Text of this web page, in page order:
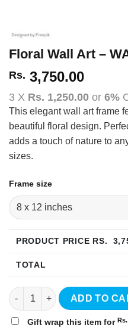
Floral Wall Art –
Rs. 3,750.00
3 X Rs. 1,250.00 or 6%
This elegant wall art frame
beautiful floral design.
adds a touch of nature to
sizes.
Frame size
PRODUCT PRICE RS.
TOTAL
Floral Wall Art - WA07
ADD TO
Gift wrap this item for Rs.